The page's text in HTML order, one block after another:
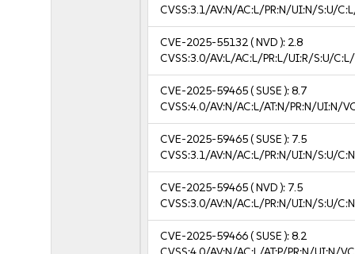
CVSS:3.1/AV:N/AC:L/PR:N/UI:N/S:U/
CVE-2025-55132( NVD ): 2.8
CVSS:3.0/AV:L/AC:L/PR:L/UI:R/S:U/
CVE-2025-59465( SUSE ):8.7
CVSS:4.0/AV:N/AC:L/AT:N/PR:N/UI:N/
CVE-2025-59465( SUSE ): 7.5
CVSS:3.1/AV:N/AC:L/PR:N/UI:N/S:U/
CVE-2025-59465( NVD ): 7.5
CVSS:3.0/AV:N/AC:L/PR:N/UI:N/S:U/
CVE-2025-59466( SUSE ):8.2